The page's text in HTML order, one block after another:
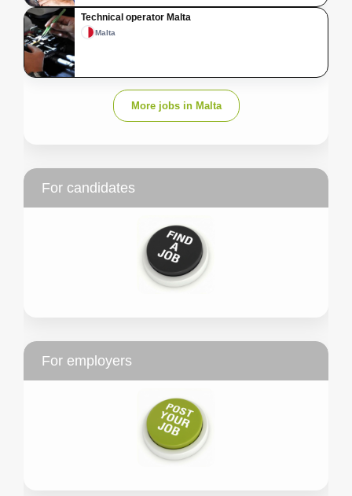
Technical operator Malta
Malta
More jobs in Malta
For candidates
For employers